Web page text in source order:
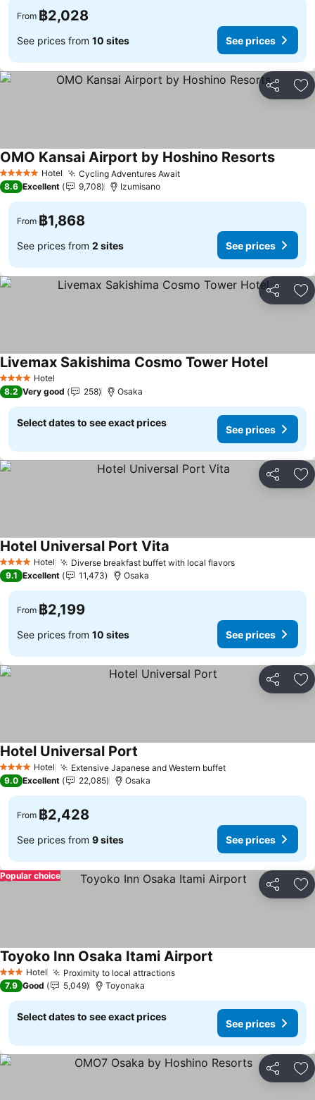
From ฿2,028
See prices from 10 sites See prices
Share
5 Stars Hotel Cycling Adventures Await
OMO Kansai Airport by Hoshino Resorts
8.6 Excellent 9,708 Izumisano
From ฿1,868
See prices from 2 sites See prices
Share
4 Stars Hotel
Livemax Sakishima Cosmo Tower Hotel
8.2 Very good 258 Osaka
Select dates to see exact prices
See prices
Share
4 Stars Hotel Diverse breakfast buffet with local flavors
Hotel Universal Port Vita
9.1 Excellent 11,473 Osaka
From ฿2,199
See prices from 10 sites See prices
Share
4 Stars Hotel Extensive Japanese and Western buffet
Hotel Universal Port
9.0 Excellent 22,085 Osaka
From ฿2,428
See prices from 9 sites See prices
Share
Popular choice
3 StarsHotel Proximity to local attractions
Toyoko Inn Osaka Itami Airport
7.9 Good 5,049 Toyonaka
Select dates to see exact prices
See prices
Share